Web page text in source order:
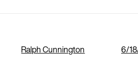
Ralph Cunnington 6/